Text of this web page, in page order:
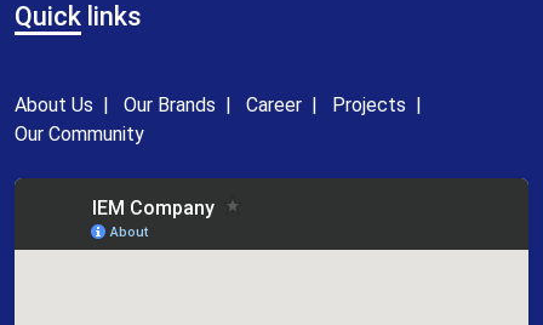
Quick links
About Us | Our Brands | Career | Projects |
Our Community